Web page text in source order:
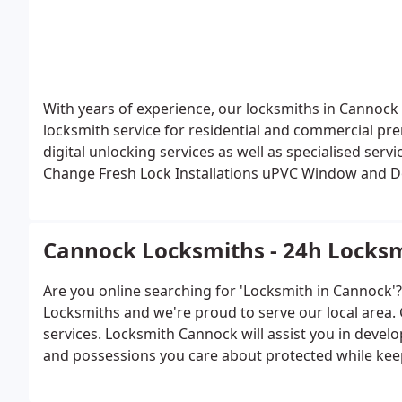
With years of experience, our locksmiths in
locksmith service for residential and commercial
digital unlocking services as well as specialised
Change Fresh Lock Installations uPVC Window and
Cannock Locksmiths - 24h
Are you online searching for 'Locksmith in
Locksmiths and we're proud to serve our local
services. Locksmith Cannock will assist you in
and possessions you care about protected while